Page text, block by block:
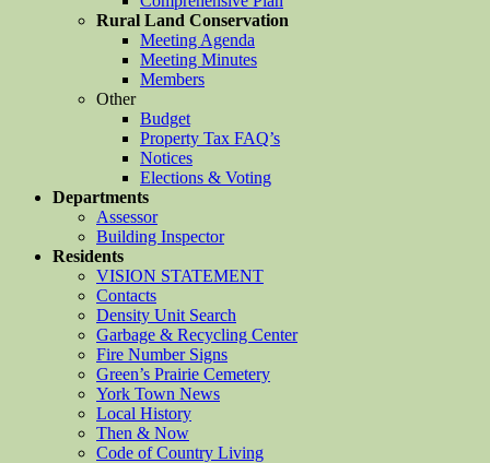
Rural Land Conservation
Meeting Agenda
Meeting Minutes
Members
Other
Budget
Property Tax FAQ’s
Notices
Elections & Voting
Departments
Assessor
Building Inspector
Residents
VISION STATEMENT
Contacts
Density Unit Search
Garbage & Recycling Center
Fire Number Signs
Green’s Prairie Cemetery
York Town News
Local History
Then & Now
Code of Country Living